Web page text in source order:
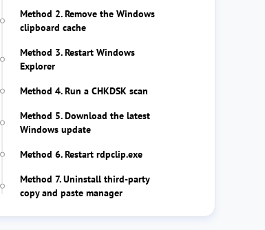
Method 2. Remove the Windows
clipboard cache
Method 3. Restart Windows
Explorer
Method 4. Run a CHKDSK scan
Method 5. Download the latest
Windows update
Method 6. Restart rdpclip.exe
Method 7. Uninstall third-party
copy and paste manager